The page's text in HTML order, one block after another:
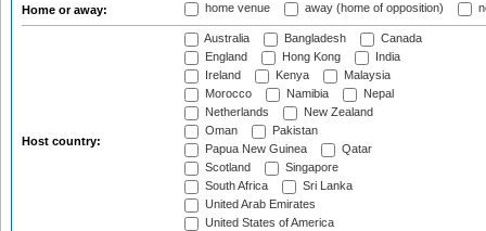
Home or away: home venue away (home of opposition)
Host country:
Australia Bangladesh
Canada
England
Hong Kong
India
Ireland
Kenya
Malaysia
Morocco
Namibia
Nepal
Netherlands
New Zealand
Oman
Pakistan
Papua New Guinea
Qatar
Scotland
Singapore
South Africa
Sri Lanka
United Arab Emirates
United States of America